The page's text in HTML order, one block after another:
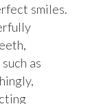
smiles.
as